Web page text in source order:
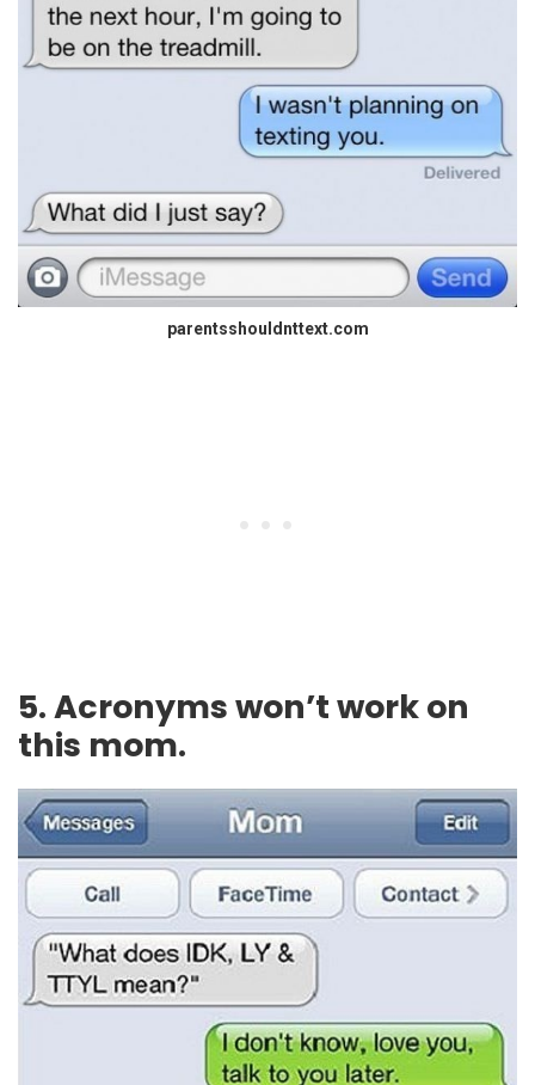
parentsshouldnttext.com
5. Acronyms won’t work on
this mom.